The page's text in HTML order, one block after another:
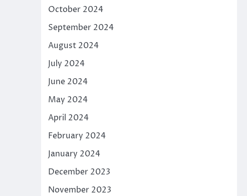
October 2024
September 2024
August 2024
July 2024
June 2024
May 2024
April 2024
February 2024
January 2024
December 2023
November 2023